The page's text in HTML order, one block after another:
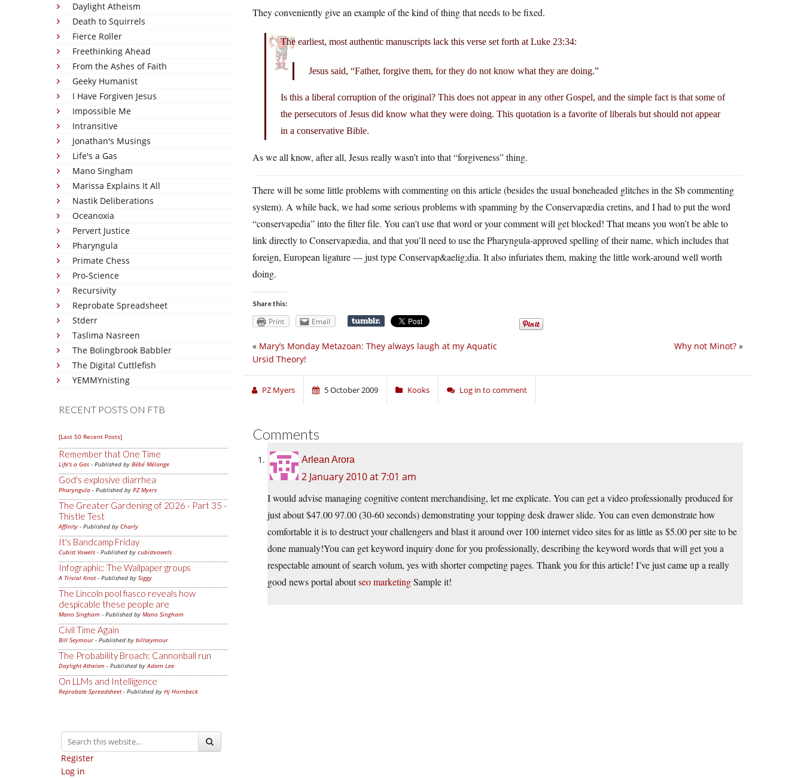
Daylight Atheism
Death to Squirrels
Fierce Roller
Freethinking Ahead
From the Ashes of Faith
Geeky Humanist
I Have Forgiven Jesus
Impossible Me
Intransitive
Jonathan's Musings
Life's a Gas
Mano Singham
Marissa Explains It All
Nastik Deliberations
Oceanoxia
Pervert Justice
Pharyngula
Primate Chess
Pro-Science
Recursivity
Reprobate Spreadsheet
Stderr
Taslima Nasreen
The Bolingbrook Babbler
The Digital Cuttlefish
YEMMYnisting
RECENT POSTS ON FTB
[Last 50 Recent Posts]
Remember that One Time
Life's a Gas - Published by Bébé Mélange
God's explosive diarrhea
Pharyngula - Published by PZ Myers
The Greater Gardening of 2026 - Part 35 -
Thistle Test
Affinity - Published by Charly
It's Bandcamp Friday
Cubist Vowels - Published by cubistvowels
Infographic: The Wallpaper groups
A Trivial Knot- Published by Siggy
The Lincoln pool fiasco reveals how
despicable these people are
Mano Singham - Published by Mano Singham
Civil Time Again
Bill Seymour- Published by billseymour
The Probability Broach: Cannonball run
Daylight Atheism - Published byAdam Lee
On LLMs and Intelligence
Reprobate Spreadsheet- Published by Hj Hornbeck
Register
Log in
They conveniently give an example of the kind of thing that needs to be fixed.
The earliest, most authentic manuscripts lack this verse set forth at Luke 23:34:
Jesus said, “Father, forgive them, for they do not know what they are doing.”
Is this a liberal corruption of the original? This does not appear in any other Gospel, and the simple fact is that some of
the persecutors of Jesus did know what they were doing. This quotation is a favorite of liberals but should not appear
in a conservative Bible.
As we all know, after all, Jesus really wasn’t into that “forgiveness” thing.
There will be some little problems with commenting on this article (besides the usual boneheaded glitches in the Sb commenting
system). A while back, we had some serious problems with spamming by the Conservapædia cretins, and I had to put the word
“conservapedia” into the filter file. You can’t use that word or your comment will get blocked! That means you won’t be able to
link directly to Conservapædia, and that you’ll need to use the Pharyngula-approved spelling of their name, which includes that
foreign, European ligature — just type Conservap&aelig;dia. It also infuriates them, making the little work-around well worth
doing.
Share this:
Print Email
Why not Minot? »
« Mary’s Monday Metazoan: They always laugh at my Aquatic
Ursid Theory!
PZ Myers 5 October 2009 Kooks Log in to comment
Comments
Arlean Arora
2 January 2010 at 7:01 am
I would advise managing cognitive content merchandising, let me explicate. You can get a video professionally produced for
just about $47.00 97.00 (30-60 seconds) demonstrating your topping desk drawer slide. You can even demonstrate how
comfortable it is to destruct your challengers and blast it around over 100 internet video sites for as little as $5.00 per site to be
done manualy!You can get keyword inquiry done for you professionally, describing the keyword words that will get you a
respectable amount of search volum, yes with shorter competing pages. Thank you for this article! I’ve just came up a really
good news portal aboutseo marketingSample it!